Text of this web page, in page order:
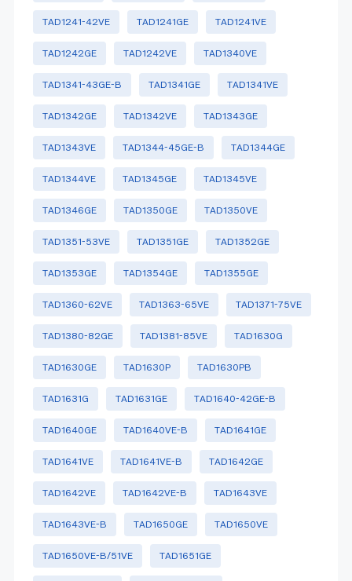
TAD1241-42VE TAD1241GE TAD1241VE
TAD1242GE TAD1242VE TAD1340VE
TAD1341-43GE-B TAD1341GE TAD1341VE
TAD1342GE TAD1342VE TAD1343GE
TAD1343VE TAD1344-45GE-B TAD1344GE
TAD1344VE TAD1345GE TAD1345VE
TAD1346GE TAD1350GE TAD1350VE
TAD1351-53VE TAD1351GE TAD1352GE
TAD1353GE TAD1354GE TAD1355GE
TAD1360-62VE TAD1363-65VE TAD1371-75VE
TAD1380-82GE TAD1381-85VE TAD1630G
TAD1630GE TAD1630P TAD1630PB
TAD1631G TAD1631GE TAD1640-42GE-B
TAD1640GE TAD1640VE-B TAD1641GE
TAD1641VE TAD1641VE-B TAD1642GE
TAD1642VE TAD1642VE-B TAD1643VE
TAD1643VE-B TAD1650GE TAD1650VE
TAD1650VE-B/51VE TAD1651GE